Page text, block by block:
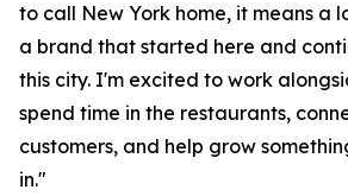
to call New York home, it means a
a brand that started here and
this city. I'm excited to work
spend time in the restaurants,
customers, and help grow
in."